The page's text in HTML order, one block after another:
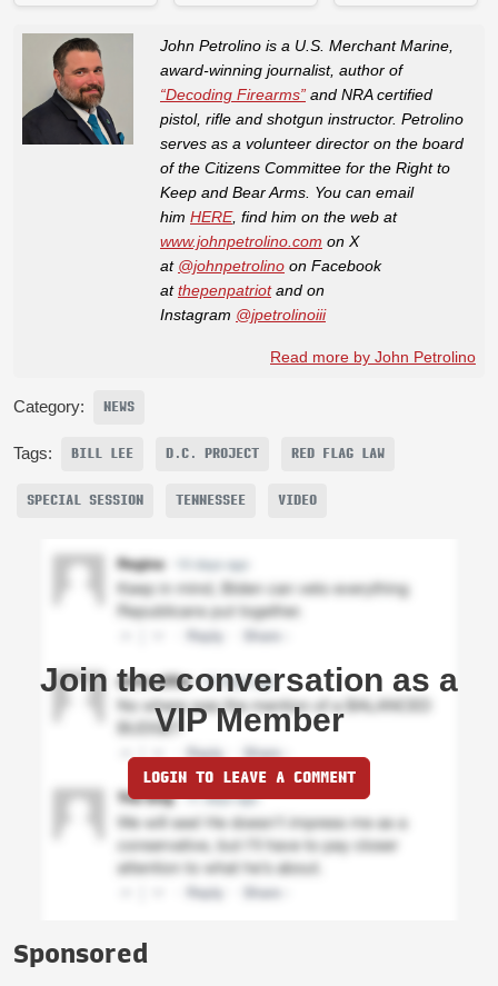
John Petrolino is a U.S. Merchant Marine,
award-winning journalist, author of
“Decoding Firearms” and NRA certified
pistol, rifle and shotgun instructor. Petrolino
serves as a volunteer director on the board
of the Citizens Committee for the Right to
Keep and Bear Arms. You can email
him HERE, find him on the web at
www.johnpetrolino.com on X
at @johnpetrolino on Facebook
atthepenpatriotand on
Instagram @jpetrolinoiii
Read more by John Petrolino
Category: NEWS
Tags: BILL LEE D.C. PROJECT RED FLAG LAW
SPECIAL SESSION TENNESSEE VIDEO
Join the conversation as a
VIP Member
LOGIN TO LEAVE A COMMENT
Sponsored